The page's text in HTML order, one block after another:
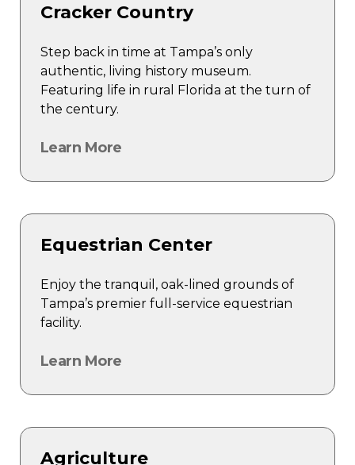
Cracker Country
Step back in time at Tampa’s only
authentic, living history museum.
Featuring life in rural Florida at the turn of
the century.
Learn More
Equestrian Center
Enjoy the tranquil, oak-lined grounds of
Tampa’s premier full-service equestrian
facility.
Learn More
Agriculture